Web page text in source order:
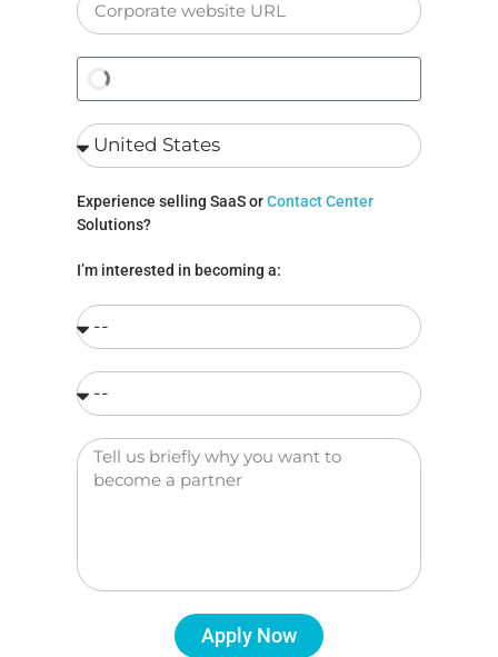
Experience selling SaaS orContact Center
Solutions?
I’m interested in becoming a:
Apply Now